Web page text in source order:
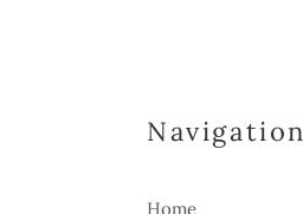
Navigation
Home